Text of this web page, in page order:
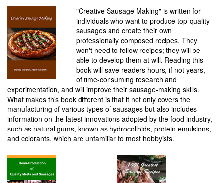
"Creative Sausage Making" is written for
individuals who want to produce top-quality
sausages and create their own
professionally composed recipes. They
won't need to follow recipes; they will be
able to develop them at will. Reading this
book will save readers hours, if not years,
of time-consuming research and
experimentation, and will improve their sausage-making skills.
What makes this book different is that it not only covers the
manufacturing of various types of sausages but also includes
information on the latest innovations adopted by the food industry,
such as natural gums, known as hydrocolloids, protein emulsions,
and colorants, which are unfamiliar to most hobbyists.